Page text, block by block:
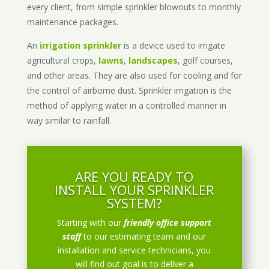
every client, from simple sprinkler blowouts to monthly
maintenance packages.
An irrigation sprinkleris a device used to irrigate
agricultural crops, lawns, landscapes, golf courses,
and other areas. They are also used for cooling and for
the control of airborne dust. Sprinkler irrigation is the
method of applying water in a controlled manner in
way similar to rainfall.
ARE YOU READY TO
INSTALL YOUR SPRINKLER
SYSTEM?
Starting with ourfriendly office support
staff to our estimating team and our
installation and service technicians, you
will find out goal is to deliver a